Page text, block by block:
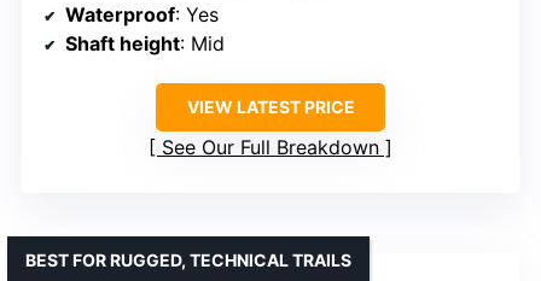
Waterproof: Yes
Shaft height: Mid
VIEW LATEST PRICE
See Our Full Breakdown
BEST FOR RUGGED, TECHNICAL TRAILS